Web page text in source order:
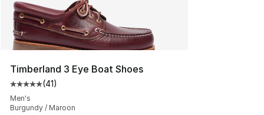
Timberland 3 Eye Boat Shoes
Average customer rating - [5 out of 5 stars], 41 reviews
(41)
Men's
Burgundy / Maroon